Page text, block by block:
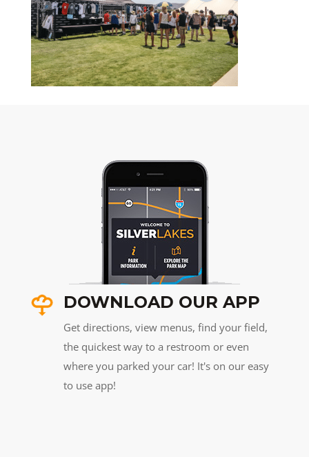
DOWNLOAD OUR APP
Get directions, view menus, find your field,
the quickest way to a restroom or even
where you parked your car! It's on our easy
to use app!